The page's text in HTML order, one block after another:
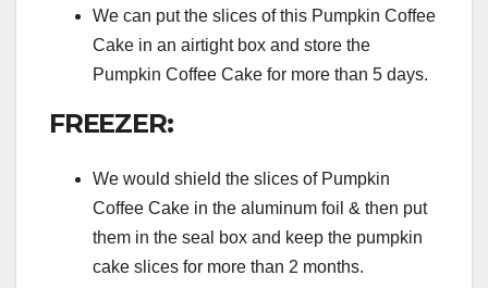
We can put the slices of this Pumpkin Coffee
Cake in an airtight box and store the
Pumpkin Coffee Cake for more than 5 days.
FREEZER:
We would shield the slices of Pumpkin
Coffee Cake in the aluminum foil & then put
them in the seal box and keep the pumpkin
cake slices for more than 2 months.